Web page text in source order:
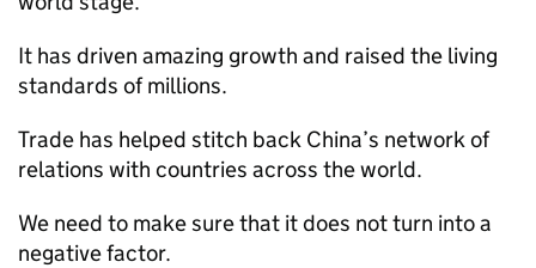
It has driven amazing growth and raised the living
standards of millions.
Trade has helped stitch back China’s network of
relations with countries across the world.
We need to make sure that it does not turn into a
negative factor.